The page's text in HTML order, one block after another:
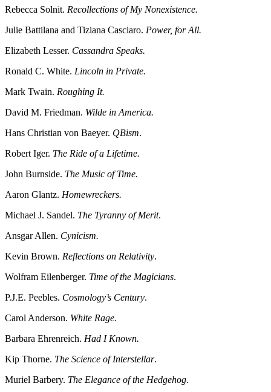
Rebecca Solnit. Recollections of My Nonexistence.
Julie Battilana and Tiziana Casciaro. Power, for All.
Elizabeth Lesser. Cassandra Speaks.
Ronald C. White. Lincoln in Private.
Mark Twain. Roughing It.
David M. Friedman. Wilde in America.
Hans Christian von Baeyer. QBism.
Robert Iger. The Ride of a Lifetime.
John Burnside. The Music of Time.
Aaron Glantz. Homewreckers.
Michael J. Sandel. The Tyranny of Merit.
Ansgar Allen. Cynicism.
Kevin Brown. Reflections on Relativity.
Wolfram Eilenberger. Time of the Magicians.
P.J.E. Peebles. Cosmology’s Century.
Carol Anderson. White Rage.
Barbara Ehrenreich. Had I Known.
Kip Thorne. The Science of Interstellar.
Muriel Barbery. The Elegance of the Hedgehog.